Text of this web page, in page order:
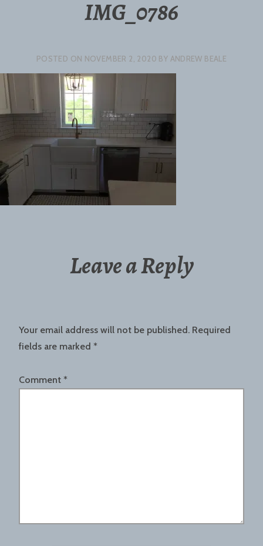
IMG_0786
POSTED ON NOVEMBER 2, 2020 BY ANDREW BEALE
Leave a Reply
Your email address will not be published. Required
fields are marked *
Comment *